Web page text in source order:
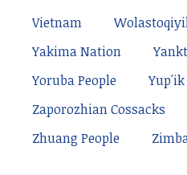
Vietnam
Yakima Nation
Yoruba People
Yup'ik
Zaporozhian Cossacks
Zhuang People